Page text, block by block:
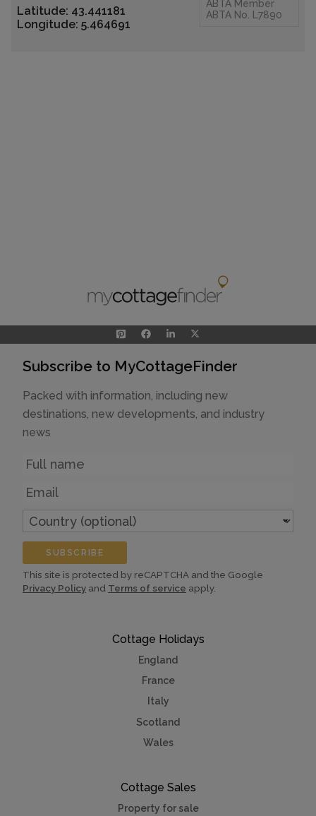
Latitude: 43.441181
Longitude: 5.464691
ABTA Member
ABTA No. L7890
Cottage Holidays
England
France
Italy
Scotland
Wales
Cottage Sales
Property for sale
Subscribe to MyCottageFinder
Packed with information, including new
destinations, new developments, and industry
news
Name
Email
Country
(optional)
SUBSCRIBE
This site is protected by reCAPTCHA and the Google
Privacy Policy and Terms of service apply.